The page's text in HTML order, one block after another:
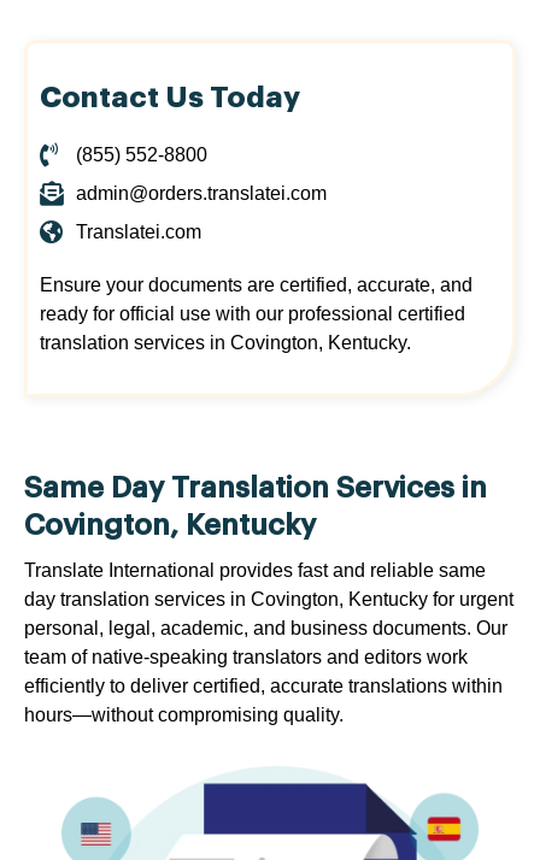
Contact Us Today
(855) 552-8800
admin@orders.translatei.com
Translatei.com
Ensure your documents are certified, accurate, and
ready for official use with our professional certified
translation services in Covington, Kentucky.
Same Day Translation Services in
Covington, Kentucky
Translate International provides fast and reliable same
day translation services in Covington, Kentucky for urgent
personal, legal, academic, and business documents. Our
team of native-speaking translators and editors work
efficiently to deliver certified, accurate translations within
hours—without compromising quality.